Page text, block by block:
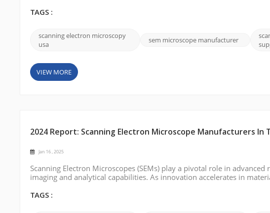
CIQTEK stands out wi...
TAGS :
scanning electron microscopy
usa
sem microscope manufacturer
VIEW MORE
2024 Report: Scanning Electron Microscope Manufacturers In
Jan 16 , 2025
Scanning Electron Microscopes (SEMs) play a pivotal role in
imaging and analytical capabilities. As innovation accelerates in
and their contribu...
TAGS :